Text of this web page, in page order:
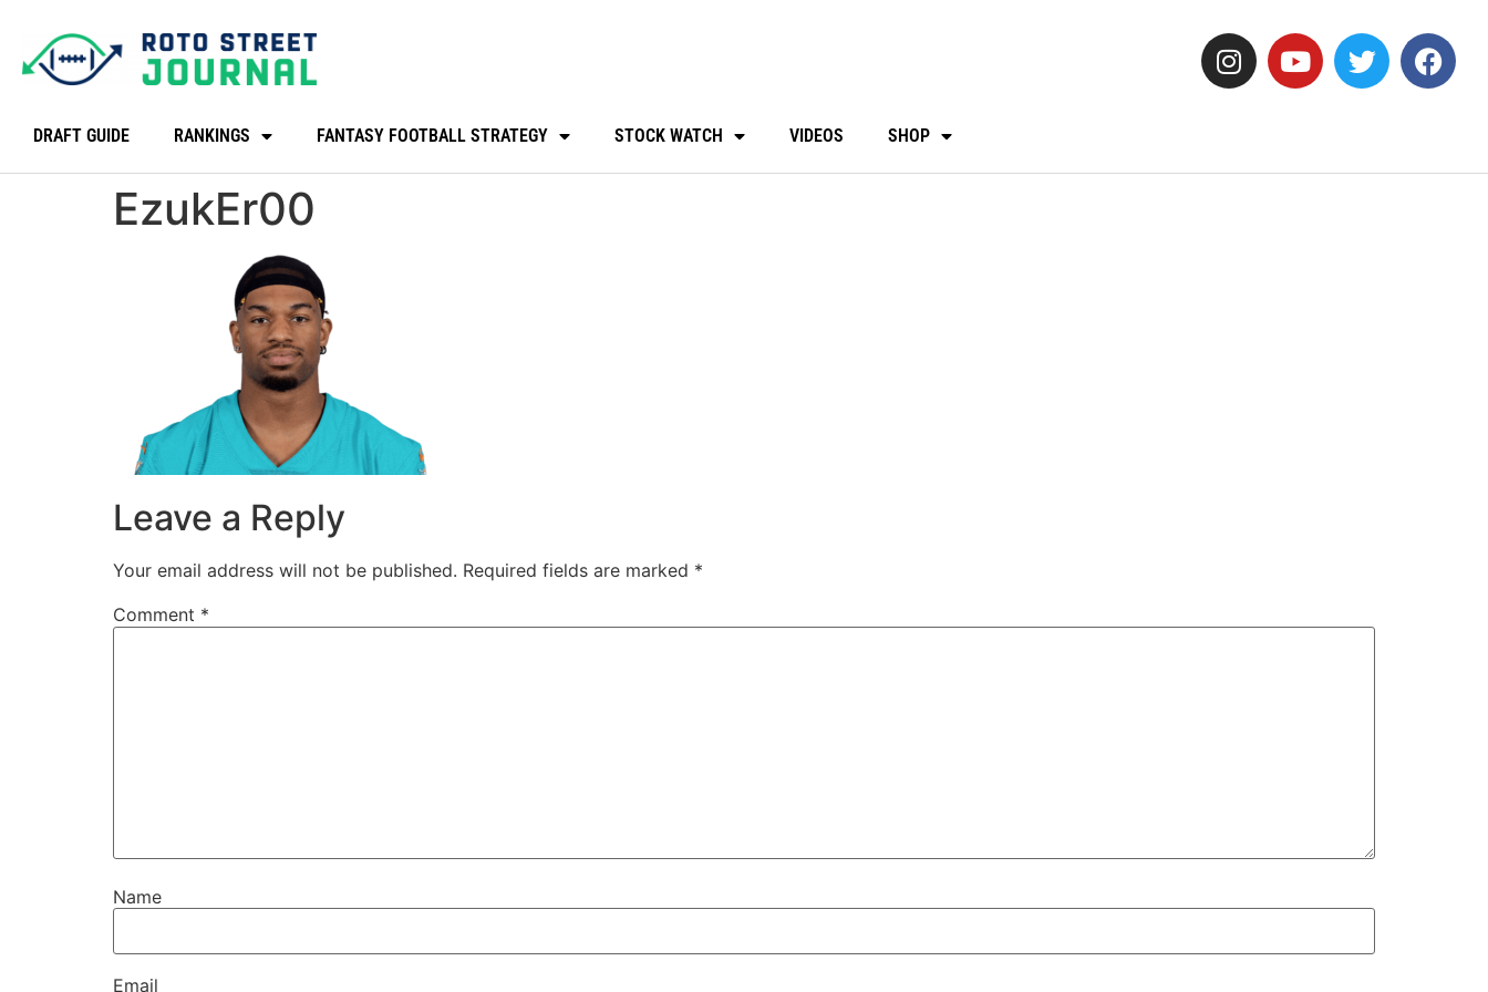
DRAFT GUIDE RANKINGS FANTASY FOOTBALL STRATEGY STOCK WATCH VIDEOS SHOP
EzukEr00
Leave a Reply
Your email address will not be published. Required fields are marked *
Comment *
Name
Email